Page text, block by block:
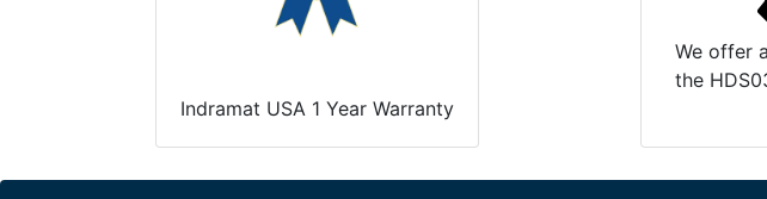
Indramat USA 1 Year Warranty
We offer a
the